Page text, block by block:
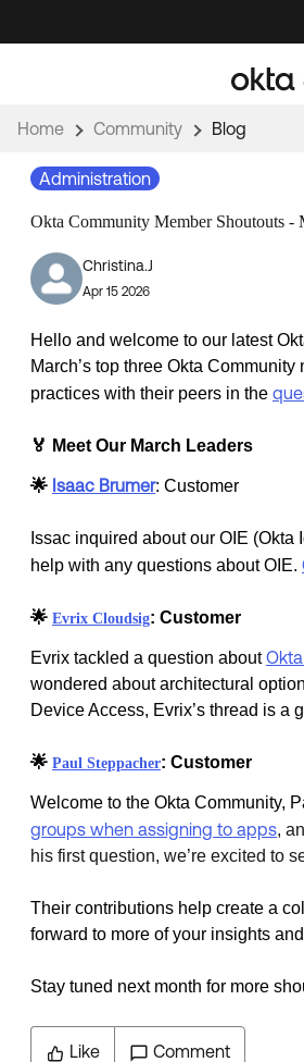
to
to
Home Community Blog
Administration
Okta Community Member Shoutouts -
Christina.J
Apr 15 2026
Hello and welcome to our latest
March’s top three Okta
practices with their peers in the
🏅 Meet Our March Leaders
🌟 Isaac Brumer: Customer
Issac inquired about our OIE
help with any questions about OIE.
🌟 Evrix Cloudsig: Customer
Evrix tackled a question about
wondered about architectural
Device Access, Evrix’s thread is a
🌟 Paul Steppacher: Customer
Welcome to the Okta Community,
groups when assigning to apps,
his first question, we’re excited to
Their contributions help create a
forward to more of your insights
Stay tuned next month for more
Like Comment